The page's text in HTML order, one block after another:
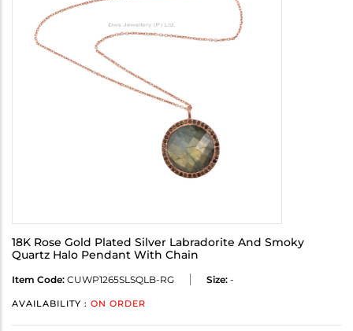
18K Rose Gold Plated Silver Labradorite And Smoky
Quartz Halo Pendant With Chain
Item Code: CUWP1265SLSQLB-RG Size: -
AVAILABILITY : ON ORDER